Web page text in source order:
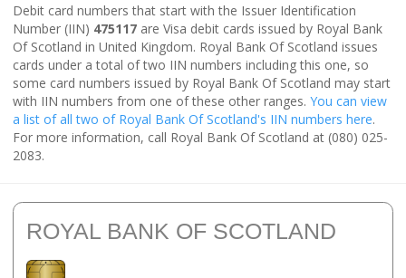
Debit card numbers that start with the Issuer Identification
Number (IIN) 475117 are Visa debit cards issued by Royal Bank
Of Scotland in United Kingdom. Royal Bank Of Scotland issues
cards under a total of two IIN numbers including this one, so
some card numbers issued by Royal Bank Of Scotland may start
with IIN numbers from one of these other ranges. You can view
a list of all two of Royal Bank Of Scotland's IIN numbers here.
For more information, call Royal Bank Of Scotland at (080) 025-
2083.
ROYAL BANK OF SCOTLAND